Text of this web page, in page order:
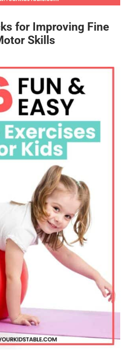
for Improving Fine
Skills